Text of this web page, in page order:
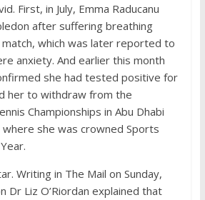
First, in July, Emma Raducanu
after suffering breathing
which was later reported to
anxiety. And earlier this month
she had tested positive for
her to withdraw from the
Championships in Abu Dhabi
where she was crowned Sports
Writing in The Mail on Sunday,
Dr Liz O’Riordan explained that